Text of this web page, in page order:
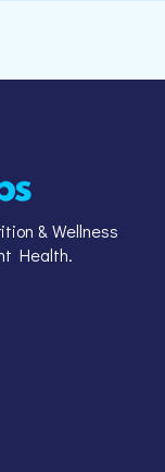
& Wellness
Health.